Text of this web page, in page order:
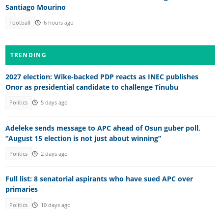
Santiago Mourino
Football 6 hours ago
TRENDING
2027 election: Wike-backed PDP reacts as INEC publishes
Onor as presidential candidate to challenge Tinubu
Politics 5 days ago
Adeleke sends message to APC ahead of Osun guber poll,
“August 15 election is not just about winning”
Politics 2 days ago
Full list: 8 senatorial aspirants who have sued APC over
primaries
Politics 10 days ago